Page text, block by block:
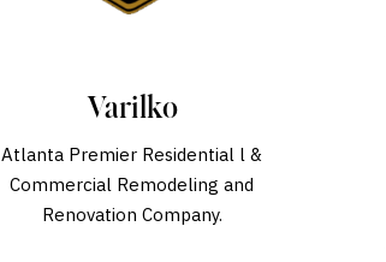
Varilko
Atlanta Premier Residential l &
Commercial Remodeling and
Renovation Company.